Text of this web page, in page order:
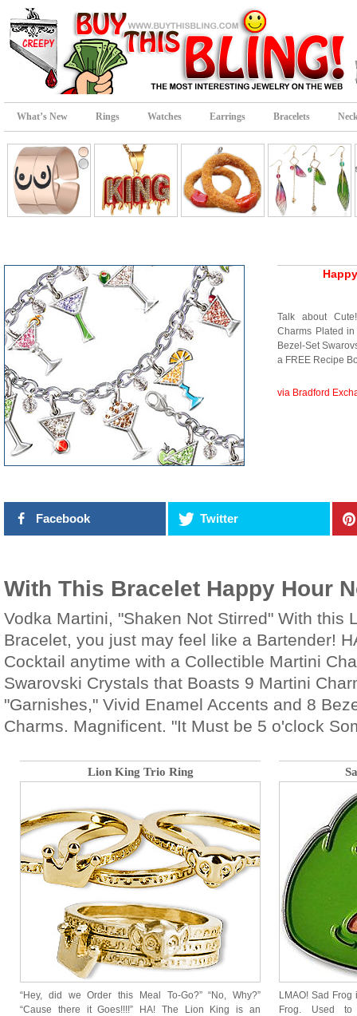
What’s New Rings Watches Earrings Bracelets
Talk about
Charms Plated
Bezel-Set
a FREE Recipe
via Bradford
Facebook Twitter
With This Bracelet Happy Hour
Vodka Martini, "Shaken Not Stirred" With this
Bracelet, you just may feel like a Bartender!
Cocktail anytime with a Collectible Martini
Swarovski Crystals that Boasts 9 Martini
"Garnishes," Vivid Enamel Accents and 8
Charms. Magnificent. "It Must be 5 o'clock
Lion King Trio Ring
“Hey, did we Order this Meal To-Go?” “No, Why?”
“Cause there it Goes!!!!” HA! The Lion King is an
LMAO! Sad
Frog. Used